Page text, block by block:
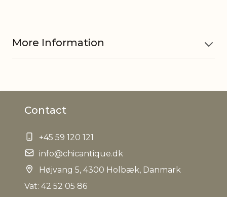
More Information
Fits with
Tariffnumber 9405500090
Contact
+45 59 120 121
info@chicantique.dk
Højvang 5, 4300 Holbæk, Danmark
Vat: 42 52 05 86